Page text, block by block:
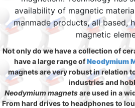
availability of magnetic
manmade products, all based,
magnetic
Not only do we have a collection of
have a large range ofNeodymium
magnets are very robust in relation
industries and
Neodymium magnetsare used in a
From hard drives to headphones to